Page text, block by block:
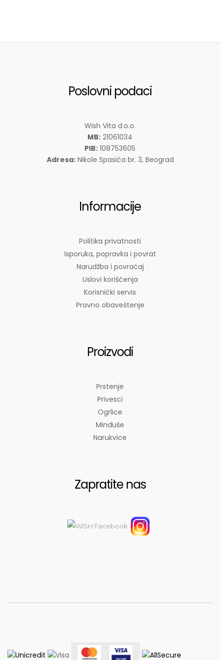
Poslovni podaci
Wish Vita d.o.o.
MB: 21061034
PIB: 108753605
Adresa:Nikole Spasića br. 3, Beograd
Informacije
Politika privatnosti
Isporuka, popravka i povrat
Narudžba i povraćaj
Uslovi korišćenja
Korisnički servis
Pravno obaveštenje
Proizvodi
Prstenje
Privesci
Ogrlice
Minđuše
Narukvice
Zapratite nas